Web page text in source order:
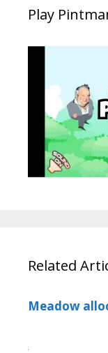
Play
Related
Meadow